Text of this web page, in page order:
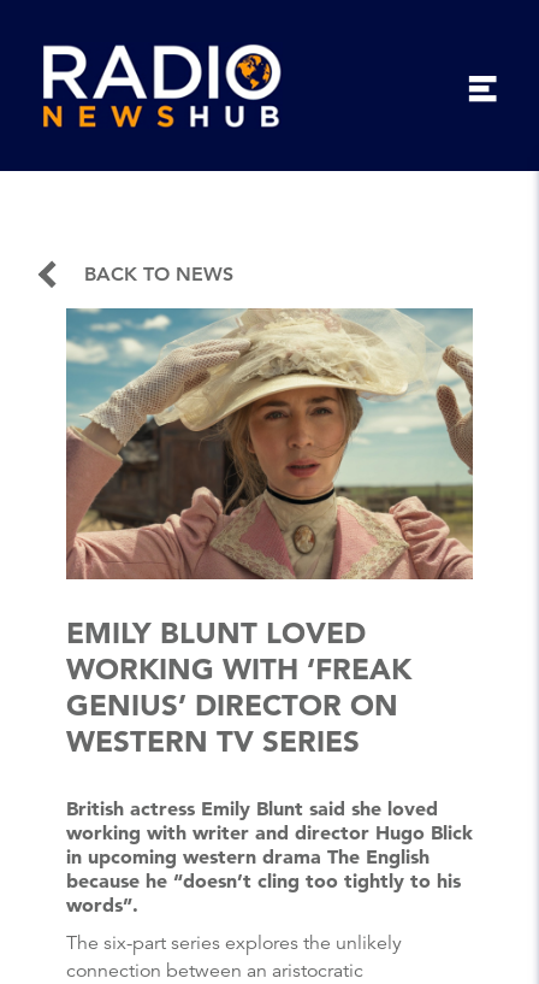
BACK TO NEWS
EMILY BLUNT LOVED
WORKING WITH ‘FREAK
GENIUS’ DIRECTOR ON
WESTERN TV SERIES
British actress Emily Blunt said she loved
working with writer and director Hugo Blick
in upcoming western drama The English
because he “doesn’t cling too tightly to his
words”.
The six-part series explores the unlikely
connection between an aristocratic